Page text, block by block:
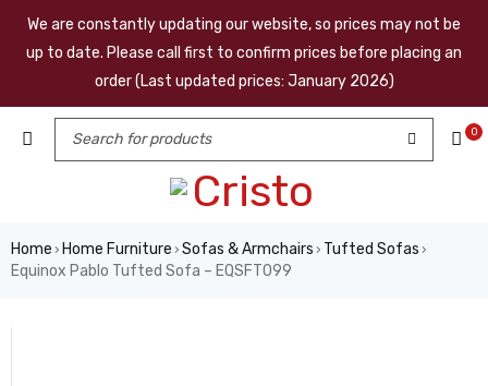
We are constantly updating our website, so prices may not be
up to date. Please call first to confirm prices before placing an
order (Last updated prices: January 2026)
0
Home › Home Furniture › Sofas & Armchairs › Tufted Sofas ›
Equinox Pablo Tufted Sofa – EQSFT099